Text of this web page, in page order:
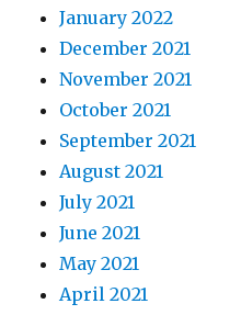
January 2022
December 2021
November 2021
October 2021
September 2021
August 2021
July 2021
June 2021
May 2021
April 2021